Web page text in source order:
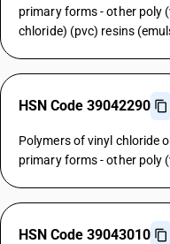
primary forms - other poly
chloride) (pvc) resins
HSN Code 39042290
Polymers of vinyl chloride
primary forms - other poly
HSN Code 39043010